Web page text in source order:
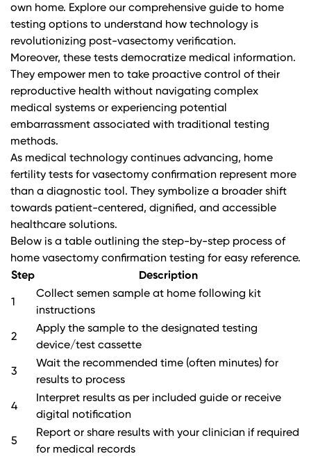
own home. Explore our comprehensive guide to home
testing options to understand how technology is
revolutionizing post-vasectomy verification.
Moreover, these tests democratize medical information.
They empower men to take proactive control of their
reproductive health without navigating complex
medical systems or experiencing potential
embarrassment associated with traditional testing
methods.
As medical technology continues advancing, home
fertility tests for vasectomy confirmation represent more
than a diagnostic tool. They symbolize a broader shift
towards patient-centered, dignified, and accessible
healthcare solutions.
Below is a table outlining the step-by-step process of
home vasectomy confirmation testing for easy reference.
Step
Description
1
Collect semen sample at home following kit
instructions
2
Apply the sample to the designated testing
device/test cassette
3
Wait the recommended time (often minutes) for
results to process
4
Interpret results as per included guide or receive
digital notification
5
Report or share results with your clinician if required
for medical records